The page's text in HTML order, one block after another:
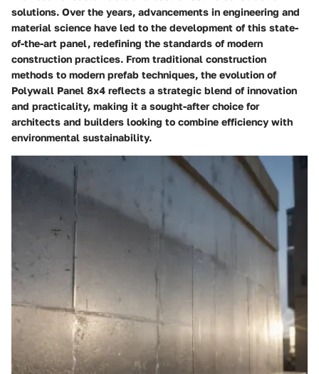
solutions. Over the years, advancements in engineering and
material science have led to the development of this state-
of-the-art panel, redefining the standards of modern
construction practices. From traditional construction
methods to modern prefab techniques, the evolution of
Polywall Panel 8x4 reflects a strategic blend of innovation
and practicality, making it a sought-after choice for
architects and builders looking to combine efficiency with
environmental sustainability.